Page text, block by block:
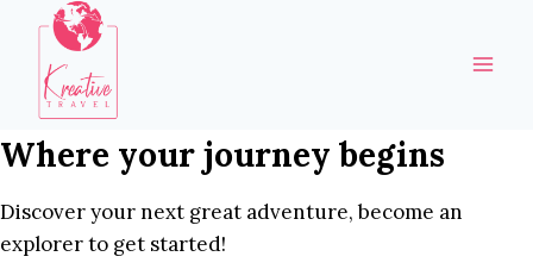
content
Where your journey begins
Discover your next great adventure, become an
explorer to get started!